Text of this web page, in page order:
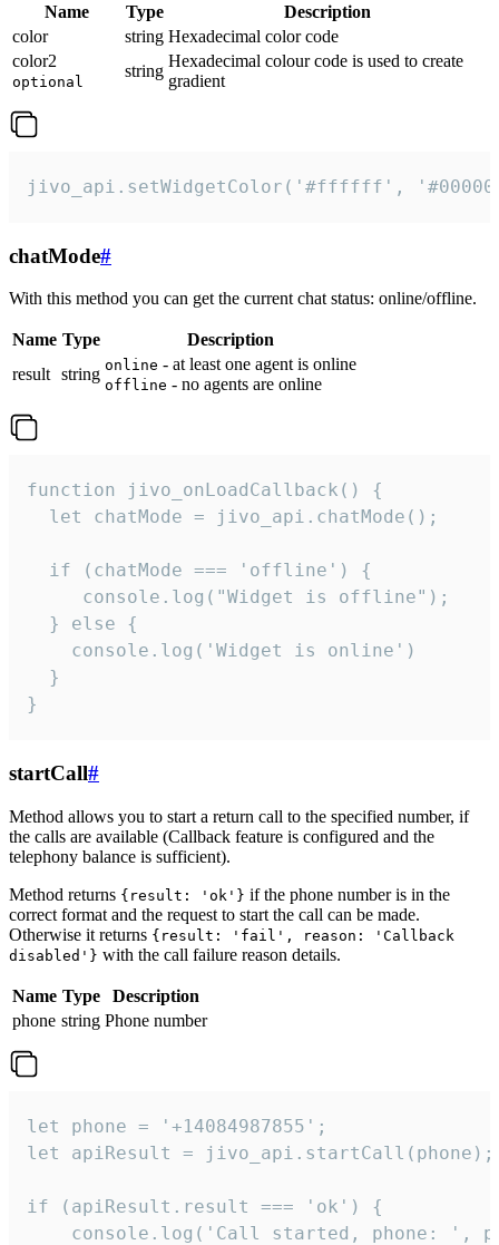
Name Type
Description
color
string Hexadecimal color code
color2
optional
string
Hexadecimal colour code is used to create
gradient
jivo_api.setWidgetColor('#ffffff',
chatMode#
With this method you can get the current chat status: online/offline.
Name Type
Description
result string online - at least one agent is online
offline - no agents are online
function jivo_onLoadCallback() {
  let chatMode = jivo_api.chatMode();
  if (chatMode === 'offline') {
     console.log("Widget is offline");
  } else {
    console.log('Widget is online')
  }
}
startCall#
Method allows you to start a return call to the specified number, if
the calls are available (Callback feature is configured and the
telephony balance is sufficient).
Method returns {result: 'ok'} if the phone number is in the
correct format and the request to start the call can be made.
Otherwise it returns {result: 'fail', reason: 'Callback
disabled'} with the call failure reason details.
Name Type
Description
phone string Phone number
let phone = '+14084987855';
let apiResult = jivo_api.startCall(phone);
if (apiResult.result === 'ok') {
console.log('Call started, phone: ',